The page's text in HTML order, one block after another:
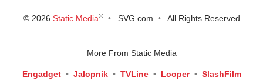
© 2026 Static Media® SVG.com All Rights Reserved
More From Static Media
Engadget Jalopnik TVLine Looper SlashFilm